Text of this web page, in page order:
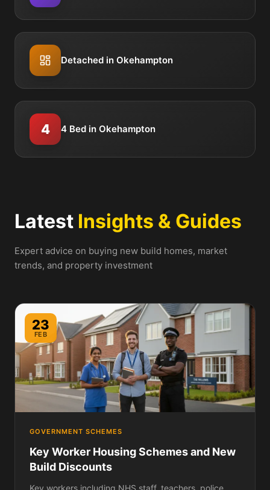
Detached in Okehampton
4 4 Bed in Okehampton
Latest Insights & Guides
Expert advice on buying new build homes, market
trends, and property investment
23
FEB
GOVERNMENT SCHEMES
Key Worker Housing Schemes and New
Build Discounts
Key workers including NHS staff, teachers, police